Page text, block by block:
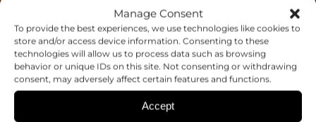
Manage Consent
To provide the best experiences, we use technologies like cookies to
store and/or access device information. Consenting to these
technologies will allow us to process data such as browsing
behavior or unique IDs on this site. Not consenting or withdrawing
consent, may adversely affect certain features and functions.
Accept
THESIS: JAIME
NAVARRO